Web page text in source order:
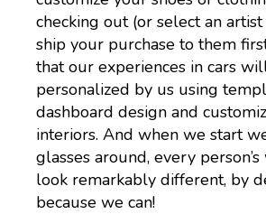
checking out (or select an
ship your purchase to them
that our experiences in cars
personalized by us using
dashboard design and
interiors. And when we start
glasses around, every
look remarkably different, by
because we can!